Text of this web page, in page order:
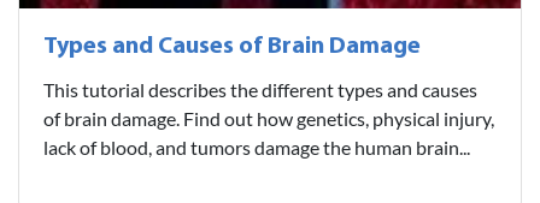
Types and Causes of Brain Damage
This tutorial describes the different types and causes
of brain damage. Find out how genetics, physical injury,
lack of blood, and tumors damage the human brain...